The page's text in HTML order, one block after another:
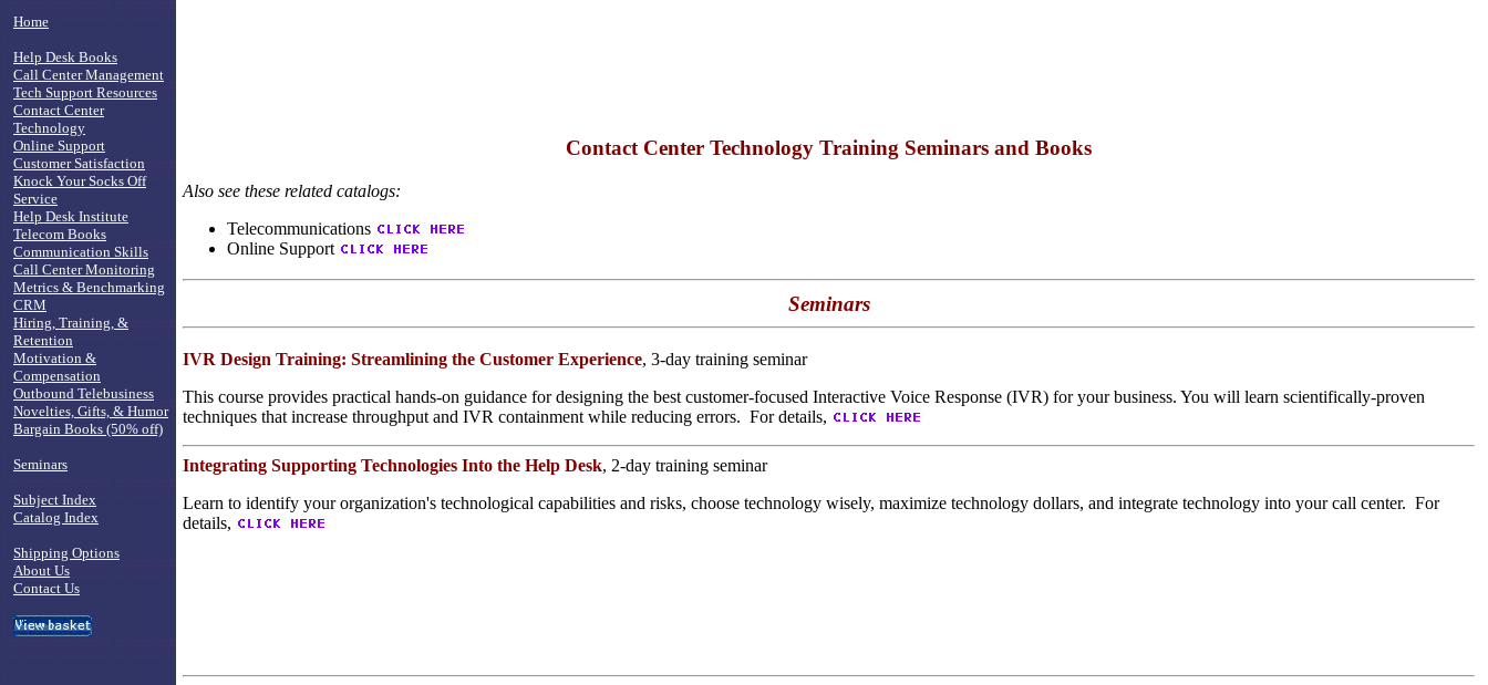
Home
Help Desk Books
Call Center Management
Tech Support Resources
Contact Center
Technology
Online Support
Customer Satisfaction
Knock Your Socks Off
Service
Help Desk Institute
Telecom Books
Communication Skills
Call Center Monitoring
Metrics & Benchmarking
CRM
Hiring, Training, &
Retention
Motivation &
Compensation
Outbound Telebusiness
Novelties, Gifts, & Humor
Bargain Books (50% off)
Seminars
Subject Index
Catalog Index
Shipping Options
About Us
Contact Us
Contact Center Technology Training Seminars and Books
Also see these related catalogs:
Telecommunications
Online Support
Seminars
IVR Design Training: Streamlining the Customer Experience, 3-day training seminar
This course provides practical hands-on guidance for designing the best customer-focused Interactive Voice Response (IVR) for your business. You will learn scientifically-proven
techniques that increase throughput and IVR containment while reducing errors. For details,
Integrating Supporting Technologies Into the Help Desk, 2-day training seminar
Learn to identify your organization's technological capabilities and risks, choose technology wisely, maximize technology dollars, and integrate technology into your call center. For
details,